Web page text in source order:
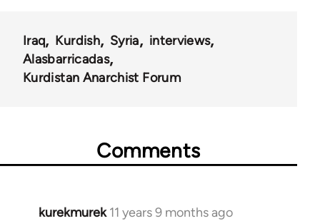
Iraq Kurdish Syria
interviews
Alasbarricadas
Kurdistan Anarchist Forum
Comments
kurekmurek 11 years 9 months ago
In